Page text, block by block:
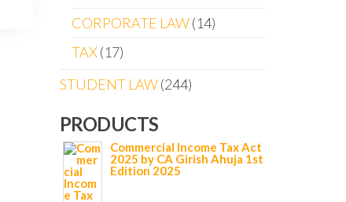
CORPORATE LAW 14
TAX 17
STUDENT LAW 244
PRODUCTS
Commercial Income Tax Act
2025 by CA Girish Ahuja 1st
Edition 2025